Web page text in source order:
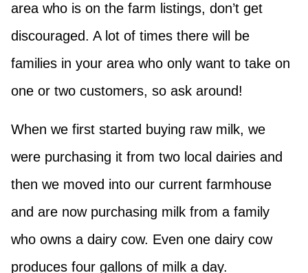
area who is on the farm listings, don’t get
discouraged. A lot of times there will be
families in your area who only want to take on
one or two customers, so ask around!
When we first started buying raw milk, we
were purchasing it from two local dairies and
then we moved into our current farmhouse
and are now purchasing milk from a family
who owns a dairy cow. Even one dairy cow
produces four gallons of milk a day.